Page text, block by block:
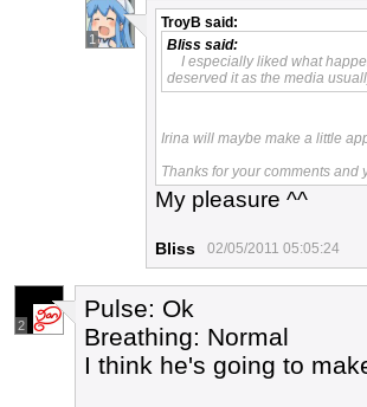
1
TroyB said:
Bliss said:
I especially liked what
deserved it as the media
Irina will maybe make a little
Thanks for your comments and
My pleasure ^^
Bliss 02/05/2011 05:05:24
2
Pulse: Ok
Breathing: Normal
I think he's going to